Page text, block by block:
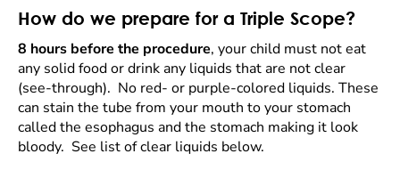
How do we prepare for a Triple Scope?
8 hours before the procedure, your child must not eat
any solid food or drink any liquids that are not clear
(see-through). No red- or purple-colored liquids. These
can stain the tube from your mouth to your stomach
called the esophagus and the stomach making it look
bloody. See list of clear liquids below.